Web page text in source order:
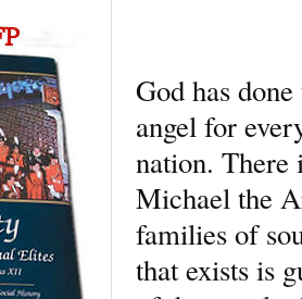
God has
angel for
nation. There
Michael the
families of
that exists is